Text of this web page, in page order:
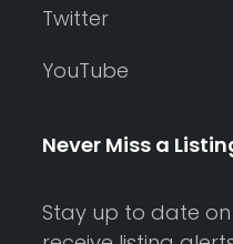
Twitter
YouTube
Never Miss a
Stay up to date